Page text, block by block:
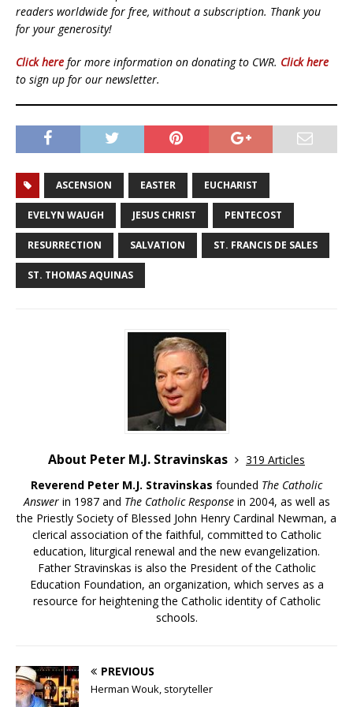
readers worldwide for free, without a subscription. Thank you
for your generosity!
Click here for more information on donating to CWR. Click here
to sign up for our newsletter.
ASCENSION EASTER EUCHARIST
EVELYN WAUGH JESUS CHRIST PENTECOST
RESURRECTION SALVATION ST. FRANCIS DE SALES
ST. THOMAS AQUINAS
About Peter M.J. Stravinskas
319 Articles
Reverend Peter M.J. Stravinskas founded The Catholic
Answerin 1987 and The Catholic Responsein 2004, as well as
the Priestly Society of Blessed John Henry Cardinal Newman, a
clerical association of the faithful, committed to Catholic
education, liturgical renewal and the new evangelization.
Father Stravinskas is also the President of the Catholic
Education Foundation, an organization, which serves as a
resource for heightening the Catholic identity of Catholic
schools.
PREVIOUS
Herman Wouk, storyteller